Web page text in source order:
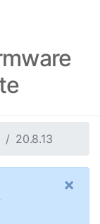
20.8.13
×